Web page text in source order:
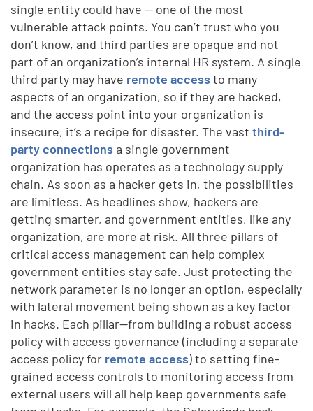
single entity could have — one of the most
vulnerable attack points. You can’t trust who you
don’t know, and third parties are opaque and not
part of an organization’s internal HR system. A single
third party may have remote accessto many
aspects of an organization, so if they are hacked,
and the access point into your organization is
insecure, it’s a recipe for disaster. The vastthird-
party connections a single government
organization has operates as a technology supply
chain. As soon as a hacker gets in, the possibilities
are limitless. As headlines show, hackers are
getting smarter, and government entities, like any
organization, are more at risk. All three pillars of
critical access management can help complex
government entities stay safe. Just protecting the
network parameter is no longer an option, especially
with lateral movement being shown as a key factor
in hacks. Each pillar—from building a robust access
policy with access governance (including a separate
access policy for remote access) to setting fine-
grained access controls to monitoring access from
external users will all help keep governments safe